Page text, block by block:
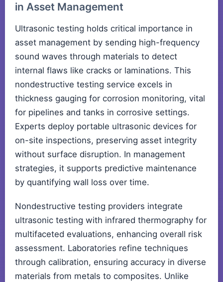
in Asset Management
Ultrasonic testing holds critical importance in
asset management by sending high-frequency
sound waves through materials to detect
internal flaws like cracks or laminations. This
nondestructive testing service excels in
thickness gauging for corrosion monitoring, vital
for pipelines and tanks in corrosive settings.
Experts deploy portable ultrasonic devices for
on-site inspections, preserving asset integrity
without surface disruption. In management
strategies, it supports predictive maintenance
by quantifying wall loss over time.
Nondestructive testing providers integrate
ultrasonic testing with infrared thermography for
multifaceted evaluations, enhancing overall risk
assessment. Laboratories refine techniques
through calibration, ensuring accuracy in diverse
materials from metals to composites. Unlike